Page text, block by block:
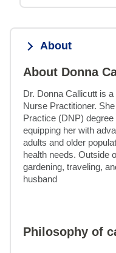
About
About Donna
Dr. Donna Callicutt is
Nurse Practitioner.
Practice (DNP)
equipping her with
adults and older
health needs. Outside
gardening, traveling,
husband
Philosophy of